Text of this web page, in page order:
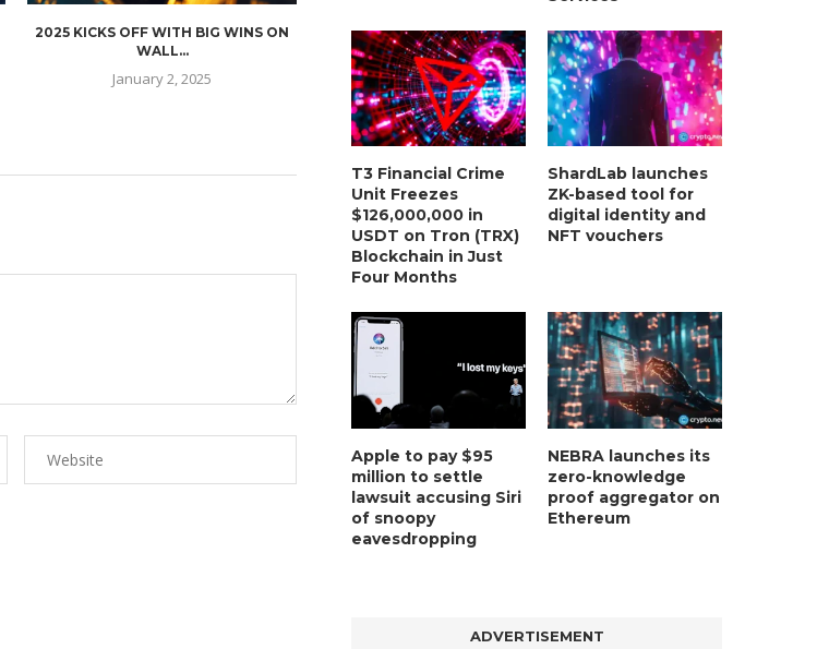
2025 KICKS OFF WITH BIG WINS ON
WALL...
January 2, 2025
LIGHTCHAIN AI SELLS OUT STAGE 10
WITH ONLY...
January 2, 2025
REPORT: WALL STREET
MORGAN STANLEY EYES
January 2, 2025
T3 Financial Crime
Unit Freezes
$126,000,000 in
USDT on Tron (TRX)
Blockchain in Just
Four Months
ShardLab launches
ZK-based tool for
digital identity and
NFT vouchers
Apple to pay $95
million to settle
lawsuit accusing Siri
of snoopy
eavesdropping
NEBRA launches its
zero-knowledge
proof aggregator on
Ethereum
ADVERTISEMENT